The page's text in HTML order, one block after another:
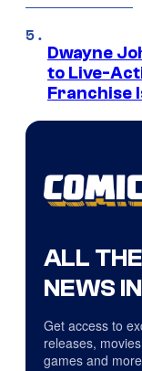
Dwayne
to Live-
Franchise
ALL
NEWS
Get access to
releases,
games and